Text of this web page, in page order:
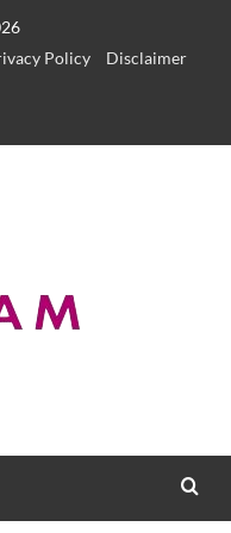
Policy
Disclaimer